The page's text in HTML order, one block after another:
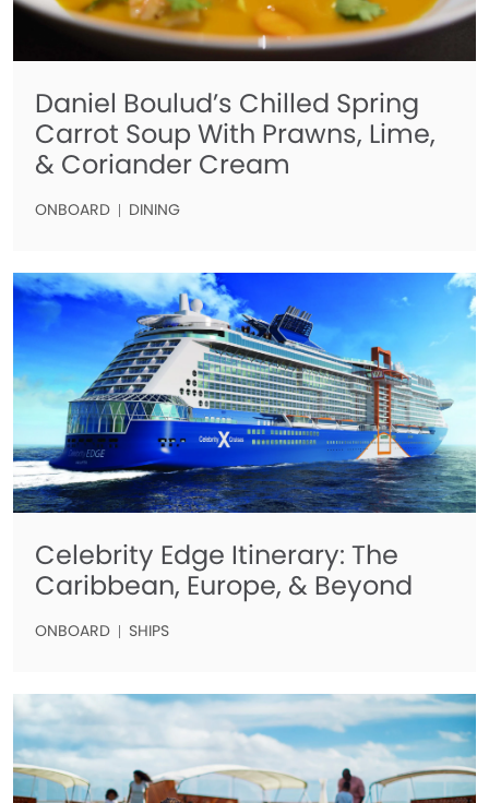
Daniel Boulud’s Chilled Spring
Carrot Soup With Prawns, Lime,
& Coriander Cream
ONBOARD DINING
Celebrity Edge Itinerary: The
Caribbean, Europe, & Beyond
ONBOARD SHIPS